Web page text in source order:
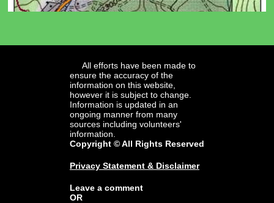
All efforts have been made to
ensure the accuracy of the
information on this website,
however it is subject to change.
Information is updated in an
ongoing manner from many
sources including volunteers'
information.
Copyright © All Rights Reserved
Privacy Statement & Disclaimer
Leave a comment
OR